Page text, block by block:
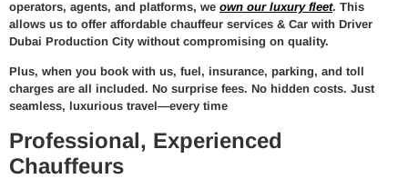
operators, agents, and platforms, we own our luxury fleet. This
allows us to offer affordable chauffeur services & Car with Driver
Dubai Production City without compromising on quality.
Plus, when you book with us, fuel, insurance, parking, and toll
charges are all included. No surprise fees. No hidden costs. Just
seamless, luxurious travel—every time
Professional, Experienced
Chauffeurs